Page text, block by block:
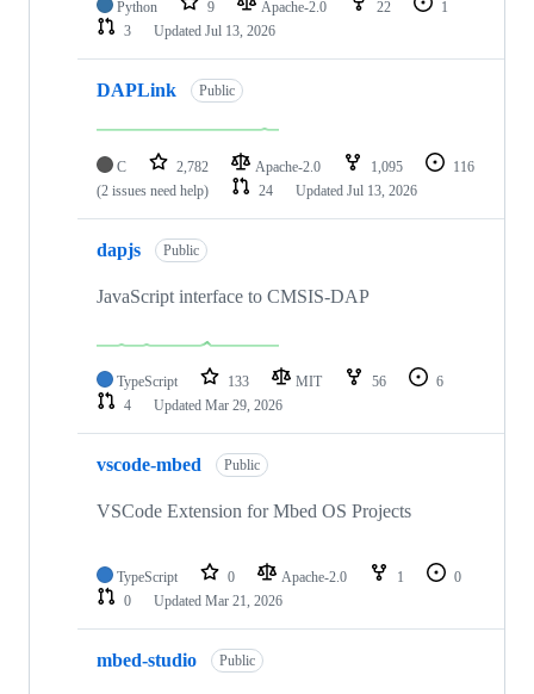
Python 9 Apache-2.0 22
1
3
Updated Jul 13, 2026
DAPLink Public
C 2,782 Apache-2.0 1,095
116
(2 issues need help)
24 Updated Jul 13, 2026
dapjs Public
JavaScript interface to CMSIS-DAP
TypeScript 133 MIT 56
6
4
Updated Mar 29, 2026
vscode-mbed Public
VSCode Extension for Mbed OS Projects
TypeScript 0 Apache-2.0 1
0
0
Updated Mar 21, 2026
mbed-studio Public